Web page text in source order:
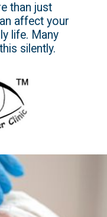
than just
affect your
life. Many
silently.